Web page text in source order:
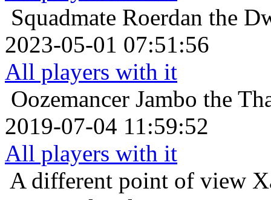
Squadmate Roerdan the
2023-05-01 07:51:56
All players with it
Oozemancer Jambo the
2019-07-04 11:59:52
All players with it
A different point of view